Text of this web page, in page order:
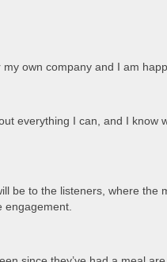
own company and I am
everything I can, and I know
be to the listeners, where the